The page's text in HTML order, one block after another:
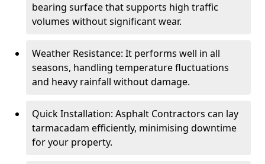
bearing surface that supports high traffic
volumes without significant wear.
Weather Resistance: It performs well in all
seasons, handling temperature fluctuations
and heavy rainfall without damage.
Quick Installation: Asphalt Contractors can lay
tarmacadam efficiently, minimising downtime
for your property.